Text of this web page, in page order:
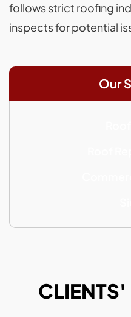
follows strict roofing
inspects for potential
Our
CLIENTS'